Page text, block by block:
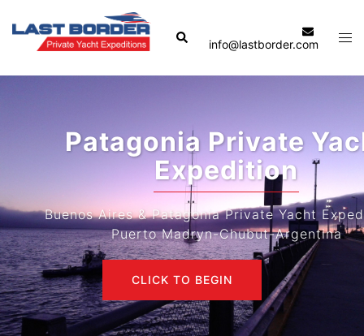
content
Search
info@lastborder.com
Patagonia Private Yacht
Expedition
Buenos Aires & Patagonia Private Yacht Expeditions-
Puerto Madryn-Chubut-Argentina
CLICK TO BEGIN